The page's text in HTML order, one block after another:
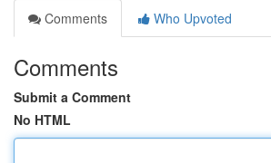
Comments
Who Upvoted
Comments
Submit a Comment
No HTML